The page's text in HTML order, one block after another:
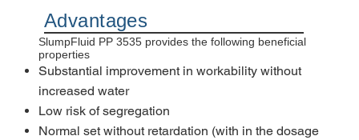
Advantages
SlumpFluid PP 3535 provides the following beneficial
properties
Substantial improvement in workability without
increased water
Low risk of segregation
Normal set without retardation (with in the dosage